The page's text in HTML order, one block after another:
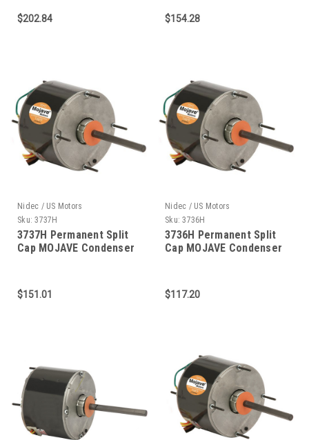
$202.84 $154.28
Nidec / US Motors
Sku: 3737H
3737H Permanent Split
Cap MOJAVE Condenser
$151.01
Nidec / US Motors
Sku: 3736H
3736H Permanent Split
Cap MOJAVE Condenser
$117.20